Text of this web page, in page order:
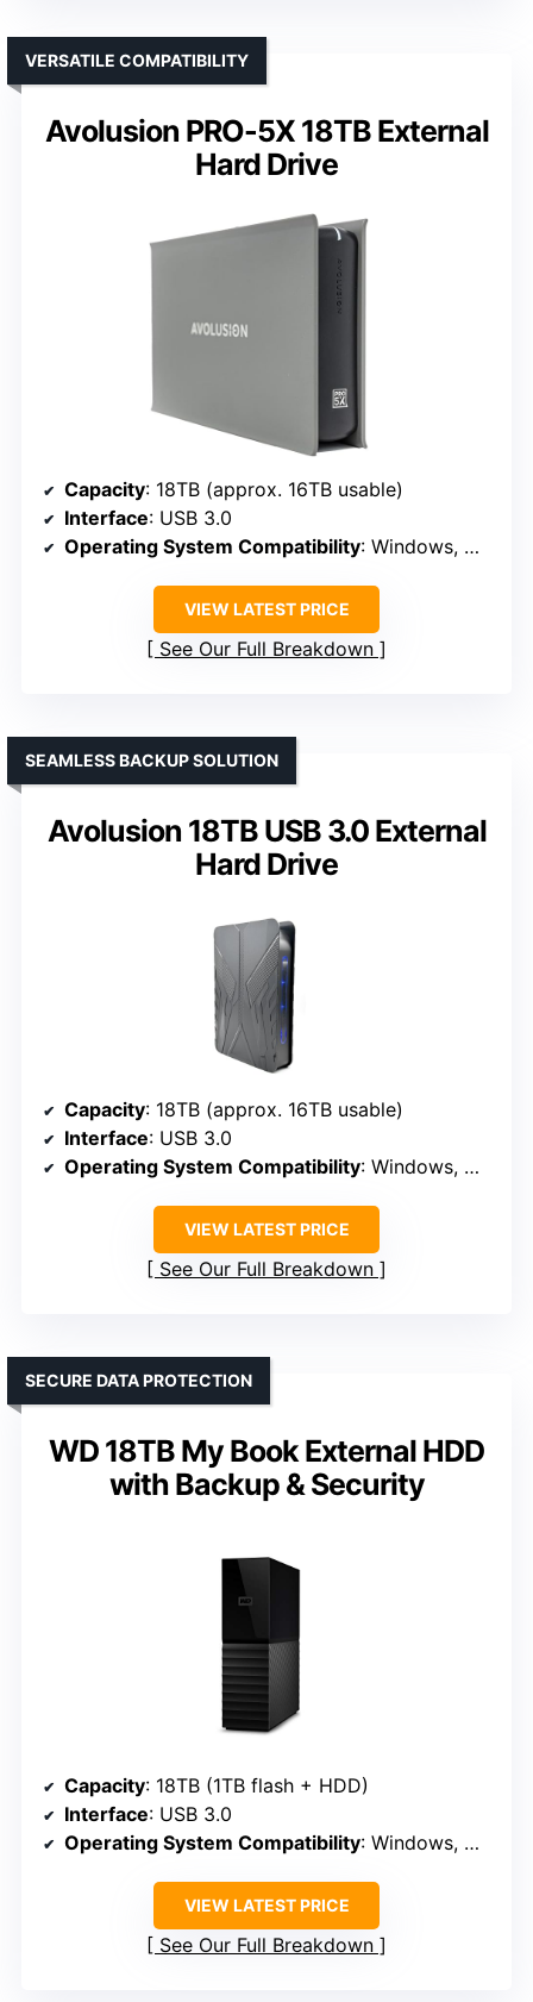
Avolusion PRO-5X 18TB External
Hard Drive
VERSATILE COMPATIBILITY
Capacity: 18TB (approx. 16TB usable)
Interface: USB 3.0
Operating System Compatibility: Windows, MacOS, Xbox (reformat)
VIEW LATEST PRICE
See Our Full Breakdown
Avolusion 18TB USB 3.0 External
Hard Drive
SEAMLESS BACKUP SOLUTION
Capacity: 18TB (approx. 16TB usable)
Interface: USB 3.0
Operating System Compatibility: Windows, MacOS
VIEW LATEST PRICE
See Our Full Breakdown
WD 18TB My Book External HDD
with Backup & Security
SECURE DATA PROTECTION
Capacity: 18TB (1TB flash + HDD)
Interface: USB 3.0
Operating System Compatibility: Windows, MacOS
VIEW LATEST PRICE
See Our Full Breakdown